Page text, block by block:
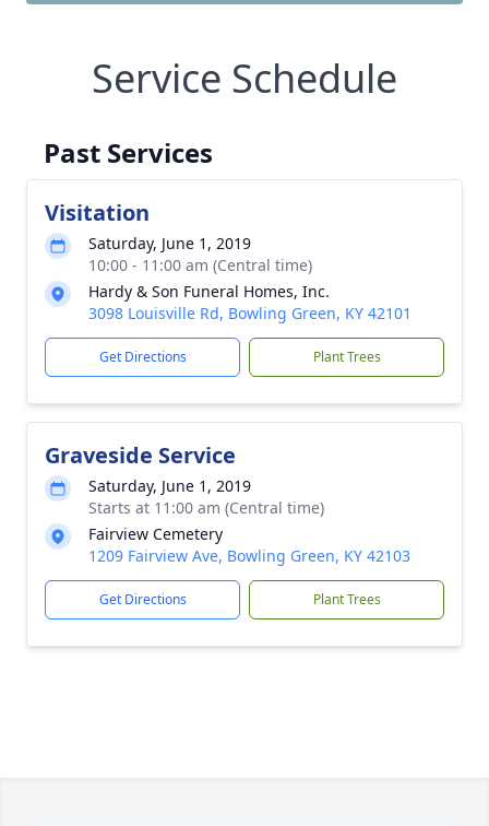
Service Schedule
Past Services
Visitation
Saturday, June 1, 2019
10:00 - 11:00 am (Central time)
Hardy & Son Funeral Homes, Inc.
3098 Louisville Rd, Bowling Green, KY 42101
Get Directions Plant Trees
Graveside Service
Saturday, June 1, 2019
Starts at 11:00 am (Central time)
Fairview Cemetery
1209 Fairview Ave, Bowling Green, KY 42103
Get Directions Plant Trees